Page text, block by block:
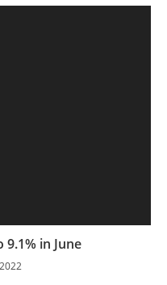
in June